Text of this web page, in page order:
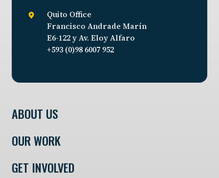
Quito Office
Francisco Andrade Marín
E6-122 y Av. Eloy Alfaro
+593 (0)98 6007 952
ABOUT US
OUR WORK
GET INVOLVED